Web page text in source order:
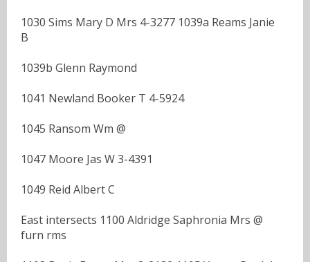
1030 Sims Mary D Mrs 4-3277 1039a Reams Janie
B
1039b Glenn Raymond
1041 Newland Booker T 4-5924
1045 Ransom Wm @
1047 Moore Jas W 3-4391
1049 Reid Albert C
East intersects 1100 Aldridge Saphronia Mrs @
furn rms